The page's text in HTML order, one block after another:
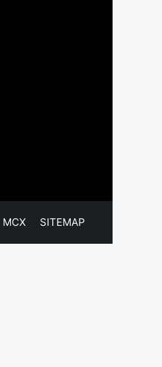
MCX SITEMAP